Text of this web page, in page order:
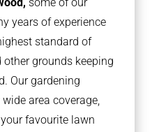
years of experience
standard of
grounds keeping
Our gardening
area coverage,
favourite lawn